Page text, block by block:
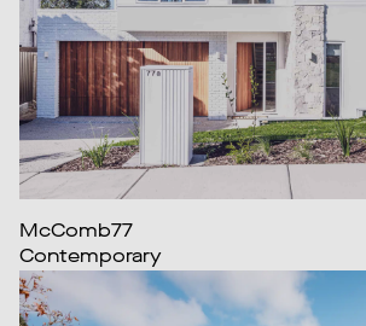
McComb77
Contemporary